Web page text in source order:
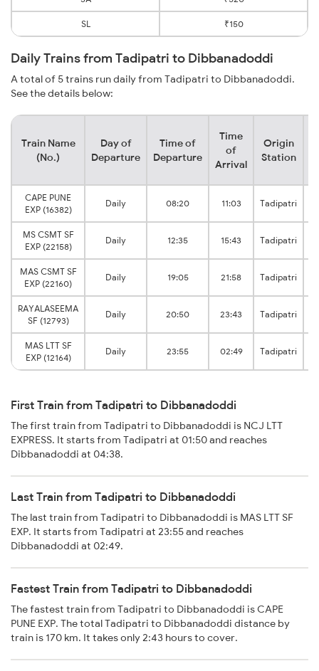
SL ₹150
Daily Trains from Tadipatri to Dibbanadoddi
A total of 5 trains run daily from Tadipatri to Dibbanadoddi.
See the details below:
Train Name
(No.)
Day of
Departure
Time of
Departure
Time
of
Arrival
Origin
Station
CAPE PUNE
EXP (16382)
Daily 08:20 11:03 Tadipatri
MS CSMT SF
EXP (22158)
Daily 12:35 15:43 Tadipatri
MAS CSMT SF
EXP (22160)
Daily 19:05 21:58 Tadipatri
RAYALASEEMA
SF (12793)
Daily 20:50 23:43 Tadipatri
MAS LTT SF
EXP (12164)
Daily 23:55 02:49 Tadipatri
First Train from Tadipatri to Dibbanadoddi
The first train from Tadipatri to Dibbanadoddi is NCJ LTT
EXPRESS. It starts from Tadipatri at 01:50 and reaches
Dibbanadoddi at 04:38.
Last Train from Tadipatri to Dibbanadoddi
The last train from Tadipatri to Dibbanadoddi is MAS LTT SF
EXP. It starts from Tadipatri at 23:55 and reaches
Dibbanadoddi at 02:49.
Fastest Train from Tadipatri to Dibbanadoddi
The fastest train from Tadipatri to Dibbanadoddi is CAPE
PUNE EXP. The total Tadipatri to Dibbanadoddi distance by
train is 170 km. It takes only 2:43 hours to cover.